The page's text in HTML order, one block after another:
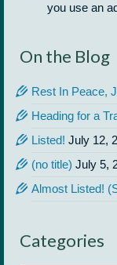
you use an
On the Blog
Rest In Peace,
Heading for a
Listed! July 12,
(no title) July 5,
Almost Listed!
Categories